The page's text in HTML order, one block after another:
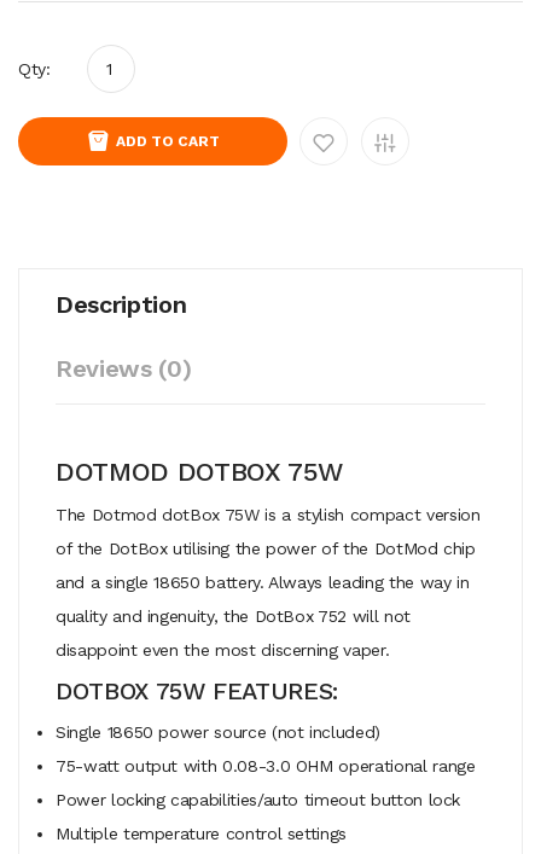
Qty:
ADD TO CART
Description
Reviews (0)
DOTMOD DOTBOX 75W
The Dotmod dotBox 75W is a stylish compact version
of the DotBox utilising the power of the DotMod chip
and a single 18650 battery. Always leading the way in
quality and ingenuity, the DotBox 752 will not
disappoint even the most discerning vaper.
DOTBOX 75W FEATURES:
Single 18650 power source (not included)
75-watt output with 0.08-3.0 OHM operational range
Power locking capabilities/auto timeout button lock
Multiple temperature control settings